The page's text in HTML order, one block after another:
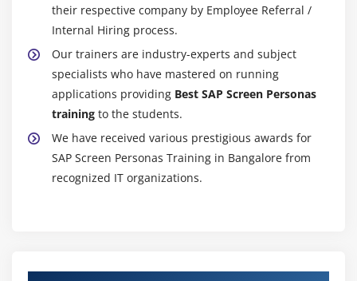
their respective company by Employee Referral /
Internal Hiring process.
Our trainers are industry-experts and subject
specialists who have mastered on running
applications providing Best SAP Screen Personas
training to the students.
We have received various prestigious awards for
SAP Screen Personas Training in Bangalore from
recognized IT organizations.